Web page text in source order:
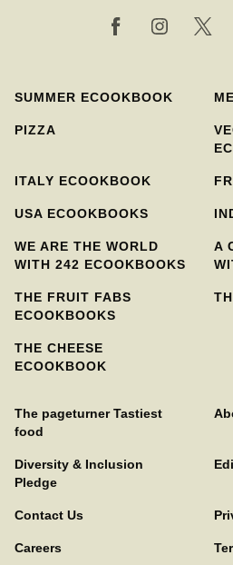
SUMMER ECOOKBOOK
PIZZA
ITALY ECOOKBOOK
USA ECOOKBOOKS
WE ARE THE WORLD
WITH 242 ECOOKBOOKS
A
THE FRUIT FABS
ECOOKBOOKS
THE CHEESE
ECOOKBOOK
The pageturner Tastiest
food
Diversity & Inclusion
Pledge
Contact Us
Careers